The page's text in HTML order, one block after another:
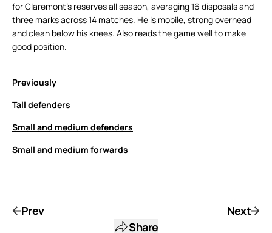
for Claremont’s reserves all season, averaging 16 disposals and
three marks across 14 matches. He is mobile, strong overhead
and clean below his knees. Also reads the game well to make
good position.
Previously
Tall defenders
Small and medium defenders
Small and medium forwards
Prev
Share
Next